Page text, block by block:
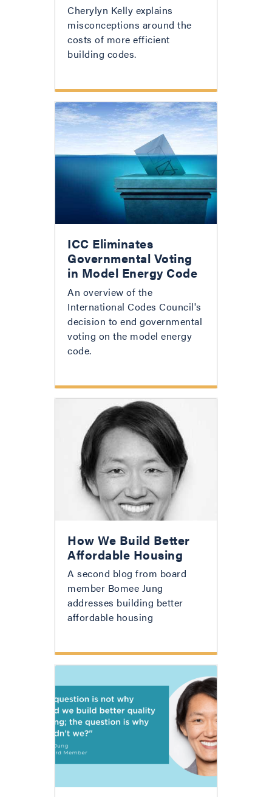
Cherylyn Kelly explains
misconceptions around the
costs of more efficient
building codes.
ICC Eliminates
Governmental Voting
in Model Energy Code
An overview of the
International Codes Council's
decision to end governmental
voting on the model energy
code.
How We Build Better
Affordable Housing
A second blog from board
member Bomee Jung
addresses building better
affordable housing